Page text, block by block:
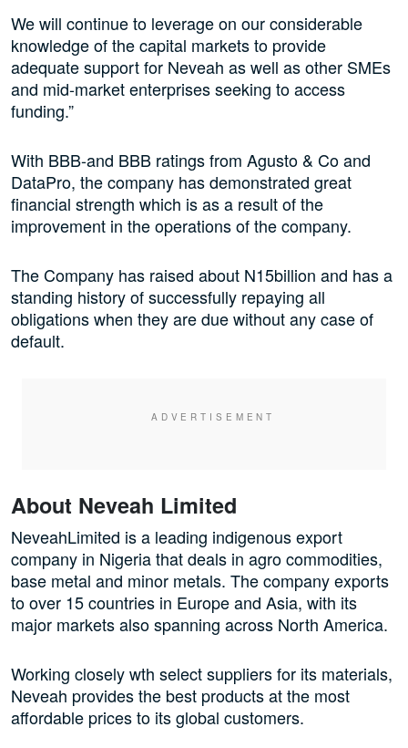
We will continue to leverage on our considerable
knowledge of the capital markets to provide
adequate support for Neveah as well as other SMEs
and mid-market enterprises seeking to access
funding.”
With BBB-and BBB ratings from Agusto & Co and
DataPro, the company has demonstrated great
financial strength which is as a result of the
improvement in the operations of the company.
The Company has raised about N15billion and has a
standing history of successfully repaying all
obligations when they are due without any case of
default.
About Neveah Limited
NeveahLimited is a leading indigenous export
company in Nigeria that deals in agro commodities,
base metal and minor metals. The company exports
to over 15 countries in Europe and Asia, with its
major markets also spanning across North America.
Working closely wth select suppliers for its materials,
Neveah provides the best products at the most
affordable prices to its global customers.